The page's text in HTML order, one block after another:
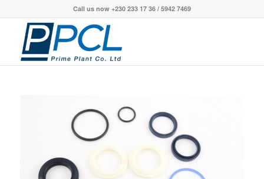
Call us now +230 233 17 36 / 5942 7469